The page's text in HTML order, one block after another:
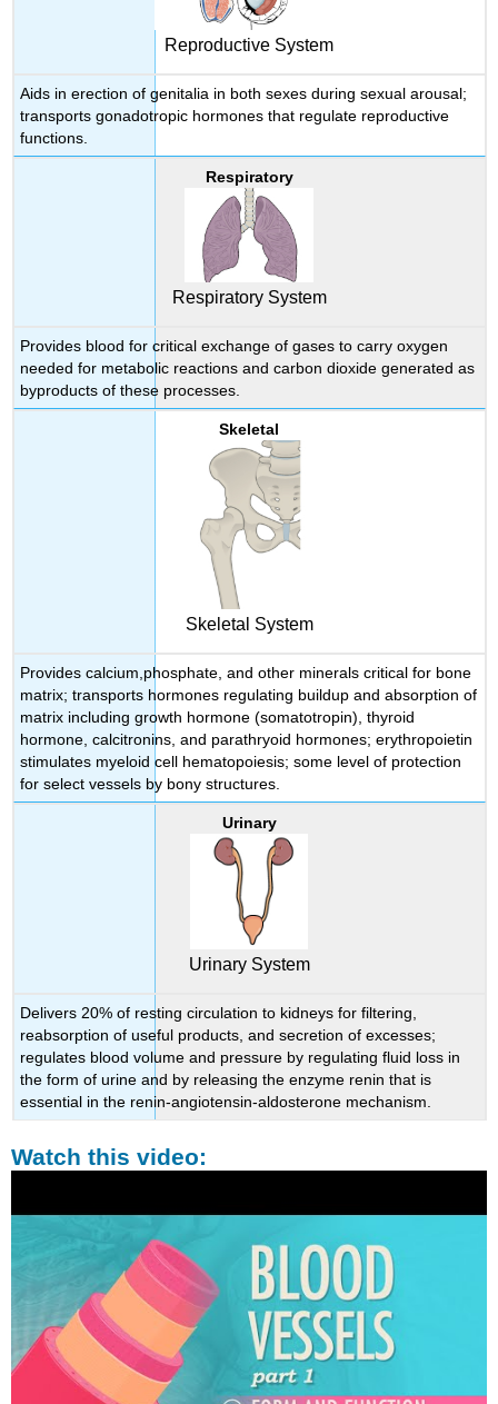
Reproductive System
Aids in erection of genitalia in both sexes during sexual arousal;
transports gonadotropic hormones that regulate reproductive
functions.
Respiratory
Respiratory System
Provides blood for critical exchange of gases to carry oxygen
needed for metabolic reactions and carbon dioxide generated as
byproducts of these processes.
Skeletal
Skeletal System
Provides calcium,phosphate, and other minerals critical for bone
matrix; transports hormones regulating buildup and absorption of
matrix including growth hormone (somatotropin), thyroid
hormone, calcitronins, and parathryoid hormones; erythropoietin
stimulates myeloid cell hematopoiesis; some level of protection
for select vessels by bony structures.
Urinary
Urinary System
Delivers 20% of resting circulation to kidneys for filtering,
reabsorption of useful products, and secretion of excesses;
regulates blood volume and pressure by regulating fluid loss in
the form of urine and by releasing the enzyme renin that is
essential in the renin-angiotensin-aldosterone mechanism.
Watch this video: